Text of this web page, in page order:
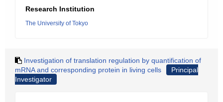
Research Institution
The University of Tokyo
Investigation of translation regulation by quantification of
mRNA and corresponding protein in living cells
Principal
Investigator